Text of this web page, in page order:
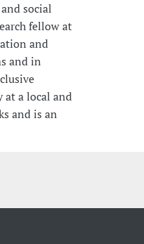
social
fellow at
and
and in
a local and
and is an